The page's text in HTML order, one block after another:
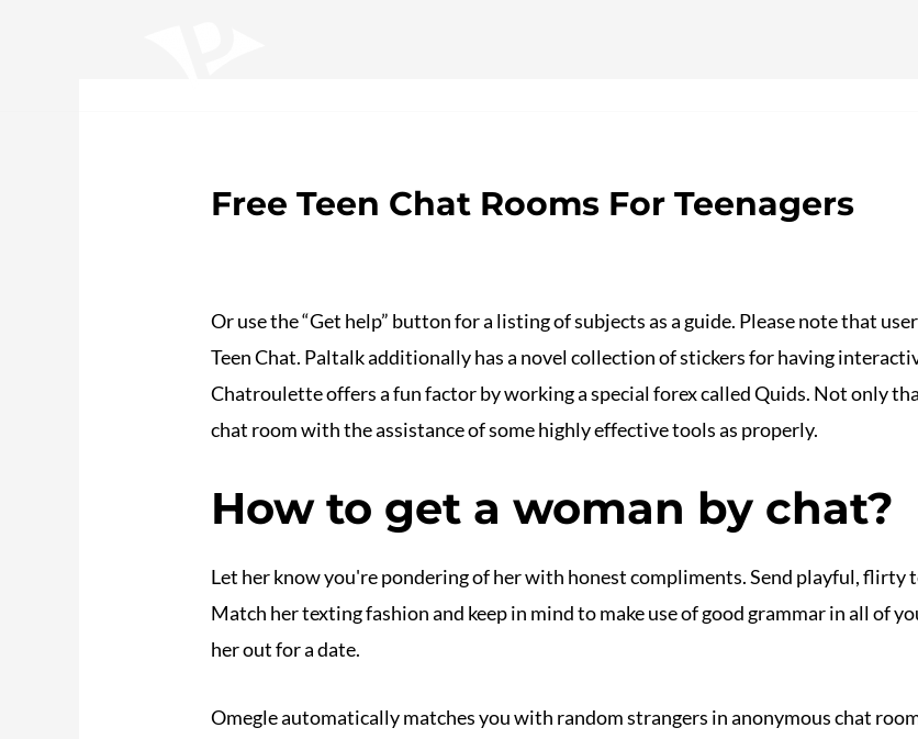
Free Teen Chat Rooms For Teenagers
Or use the “Get help” button for a listing of subjects as a guide. Please note that
Teen Chat. Paltalk additionally has a novel collection of stickers for having
Chatroulette offers a fun factor by working a special forex called Quids. Not only
chat room with the assistance of some highly effective tools as properly.
How to get a woman by chat?
Let her know you're pondering of her with honest compliments. Send playful,
Match her texting fashion and keep in mind to make use of good grammar in all of
her out for a date.
Omegle automatically matches you with random strangers in anonymous chat